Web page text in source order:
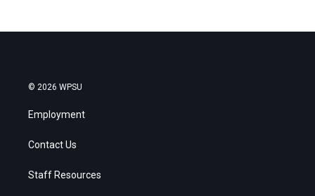
© 2026 WPSU
Employment
Contact Us
Staff Resources